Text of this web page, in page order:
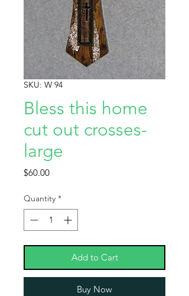
SKU: W 94
Bless this home
cut out crosses-
large
$60.00Price
Quantity *
Add to Cart
Buy Now